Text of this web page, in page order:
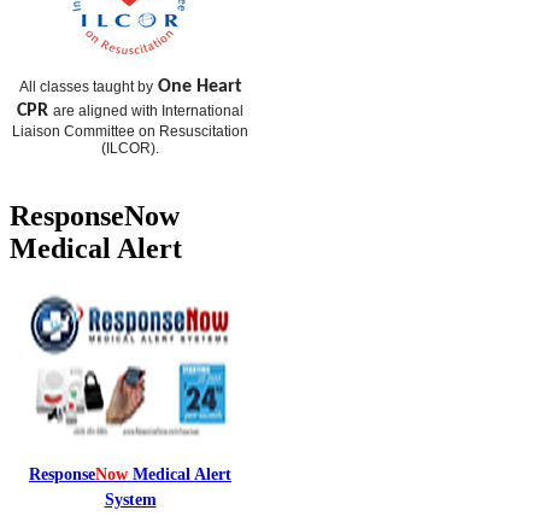
All classes taught byOne Heart
CPR are aligned with International
Liaison Committee on Resuscitation
(ILCOR).
ResponseNow
Medical Alert
ResponseNow Medical Alert
System